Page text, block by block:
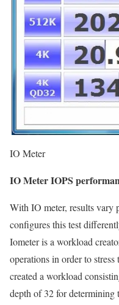
IO Meter
IO Meter IOPS
With IO meter, results vary
configures this test
Iometer is a workload
operations in order to
created a workload
depth of 32 for